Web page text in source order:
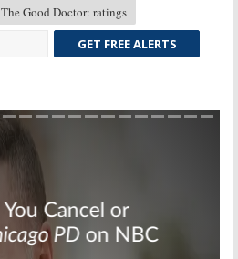
The Good Doctor: ratings
GET FREE ALERTS